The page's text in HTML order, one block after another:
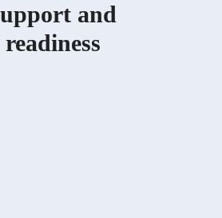
and